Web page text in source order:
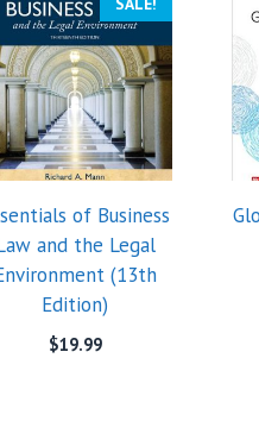
of Business
and the Legal
(13th
Edition)
$19.99